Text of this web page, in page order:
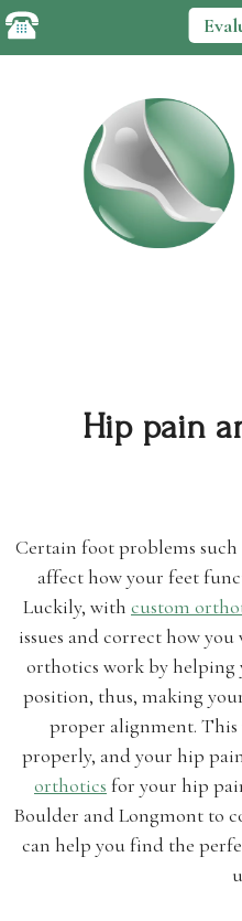
Hip pain
Certain foot problems
affect how your feet
Luckily, with custom
issues and correct how
orthotics work by
position, thus, making
proper alignment.
properly, and your hip
orthotics for your hip
Boulder and Longmont to
can help you find the